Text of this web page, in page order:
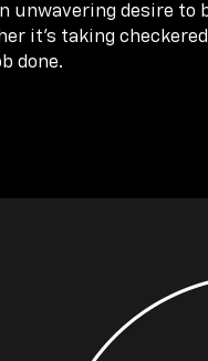
unwavering desire to
it’s taking
done.